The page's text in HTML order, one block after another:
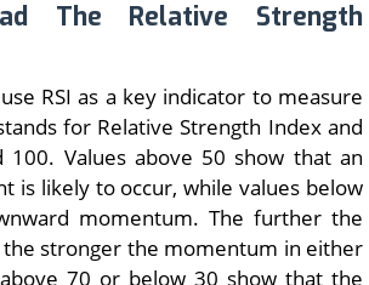
The Relative Strength
RSI as a key indicator to measure
for Relative Strength Index and
100. Values above 50 show that an
is likely to occur, while values below
momentum. The further the
stronger the momentum in either
70 or below 30 show that the